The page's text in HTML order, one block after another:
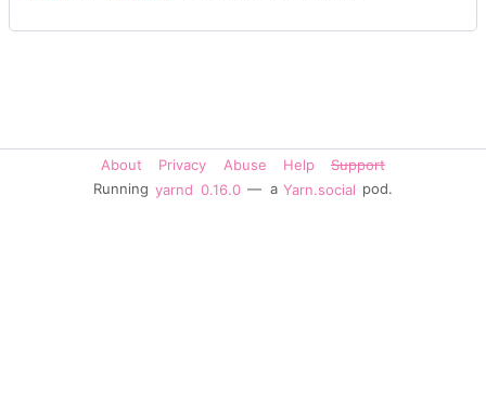
About Privacy Abuse Help
Support
Running yarnd 0.16.0 — a Yarn.social pod.